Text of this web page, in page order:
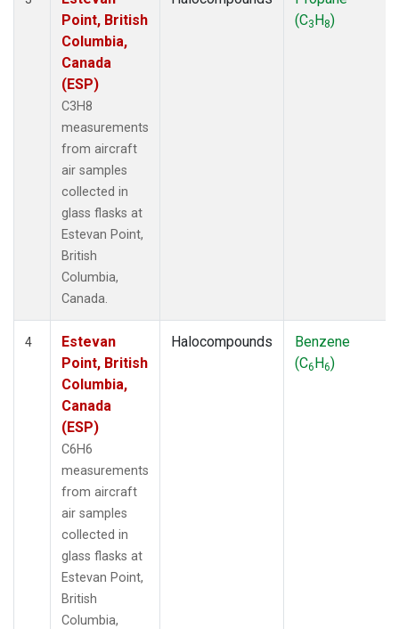
Point, British
Columbia,
Canada
(ESP)
C3H8
measurements
from aircraft
air samples
collected in
glass flasks at
Estevan Point,
British
Columbia,
Canada.
(C3H8)
4
Estevan
Point, British
Columbia,
Canada
(ESP)
C6H6
measurements
from aircraft
air samples
collected in
glass flasks at
Estevan Point,
British
Columbia,
Halocompounds
Benzene
(C6H6)